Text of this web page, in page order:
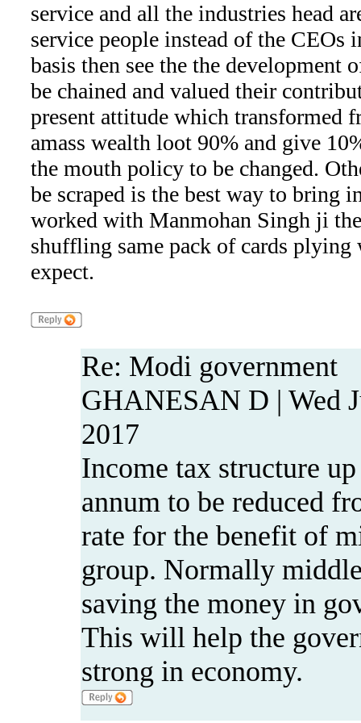
service and all the industries head
service people instead of the CEOs
basis then see the the
be chained and valued their
present attitude which transformed
amass wealth loot 90% and give
the mouth policy to be changed.
be scraped is the best way to bring
worked with Manmohan Singh ji
shuffling same pack of cards plying
expect.
Re: Modi government
GHANESAN D | Wed
2017
Income tax structure
annum to be reduced
rate for the benefit of
group. Normally
saving the money in
This will help the
strong in economy.